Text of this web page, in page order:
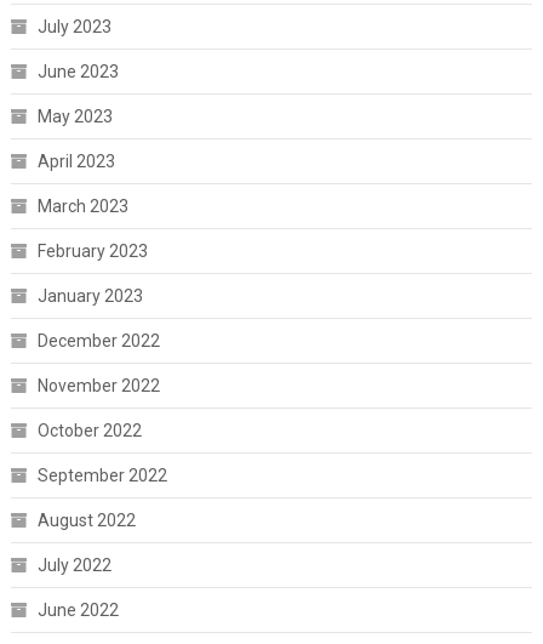
July 2023
June 2023
May 2023
April 2023
March 2023
February 2023
January 2023
December 2022
November 2022
October 2022
September 2022
August 2022
July 2022
June 2022